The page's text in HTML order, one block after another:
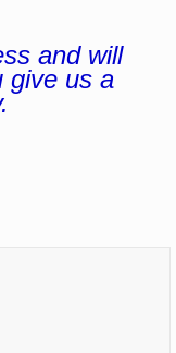
and will
give us a